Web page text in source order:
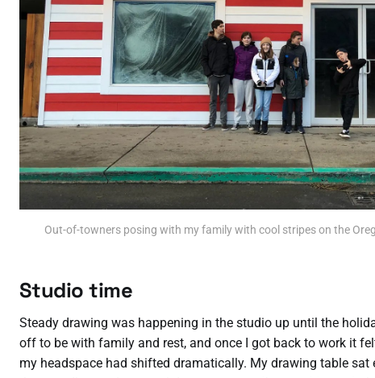
Out-of-towners posing with my family with cool stripes on the
Studio time
Steady drawing was happening in the studio up until the
off to be with family and rest, and once I got back to work it
my headspace had shifted dramatically. My drawing table